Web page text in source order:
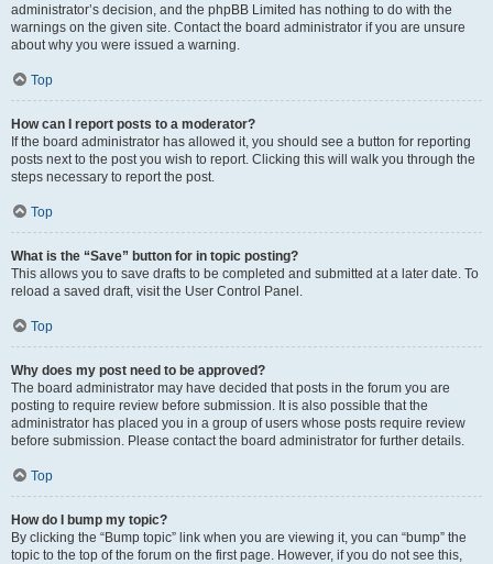
administrator’s decision, and the phpBB Limited has nothing to do with the
warnings on the given site. Contact the board administrator if you are unsure
about why you were issued a warning.
Top
How can I report posts to a moderator?
If the board administrator has allowed it, you should see a button for reporting
posts next to the post you wish to report. Clicking this will walk you through the
steps necessary to report the post.
Top
What is the “Save” button for in topic posting?
This allows you to save drafts to be completed and submitted at a later date. To
reload a saved draft, visit the User Control Panel.
Top
Why does my post need to be approved?
The board administrator may have decided that posts in the forum you are
posting to require review before submission. It is also possible that the
administrator has placed you in a group of users whose posts require review
before submission. Please contact the board administrator for further details.
Top
How do I bump my topic?
By clicking the “Bump topic” link when you are viewing it, you can “bump” the
topic to the top of the forum on the first page. However, if you do not see this,